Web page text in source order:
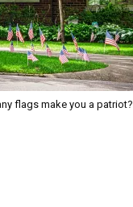
flags make you a patriot?